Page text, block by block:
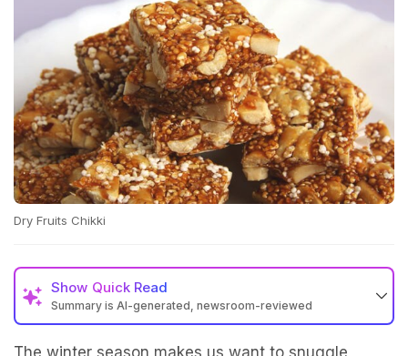
Dry Fruits Chikki
Show Quick Read
Summary is AI-generated, newsroom-reviewed